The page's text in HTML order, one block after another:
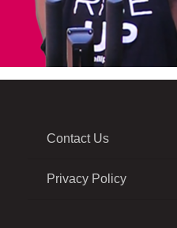
Contact Us
Privacy Policy